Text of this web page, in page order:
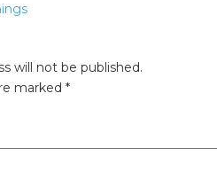
will not be published.
marked *